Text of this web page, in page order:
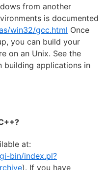
from another
is documented
win32/gcc.html Once
you can build your
on an Unix. See the
applications in
at:
bin/index.pl?
). If you have